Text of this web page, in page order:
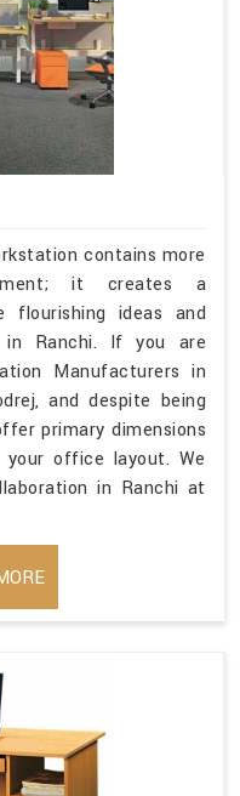
contains more
it creates a
flourishing ideas and
Ranchi. If you are
Manufacturers in
and despite being
primary dimensions
office layout. We
in Ranchi at